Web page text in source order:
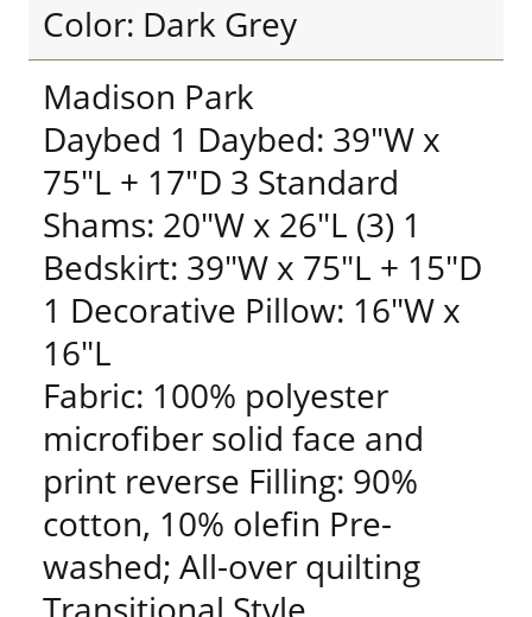
Color: Dark Grey
Madison Park
Daybed 1 Daybed: 39"W x
75"L + 17"D 3 Standard
Shams: 20"W x 26"L (3) 1
Bedskirt: 39"W x 75"L + 15"D
1 Decorative Pillow: 16"W x
16"L
Fabric: 100% polyester
microfiber solid face and
print reverse Filling: 90%
cotton, 10% olefin Pre-
washed; All-over quilting